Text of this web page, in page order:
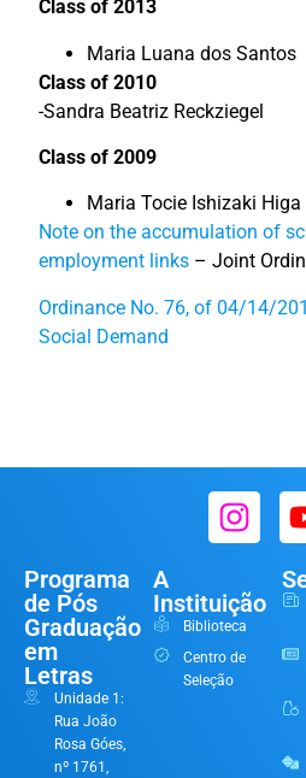
Class of 2013
Maria Luana dos Santos
Class of 2010
-Sandra Beatriz Reckziegel
Class of 2009
Maria Tocie Ishizaki Higa
Note on the accumulation of
employment links – Joint
Ordinance No. 76, of 04/14/
Social Demand
Programa
de Pós
Graduação
em
Letras
Unidade 1:
Rua João
Rosa Góes,
nº 1761,
A
Instituição
Biblioteca
Centro de
Seleção